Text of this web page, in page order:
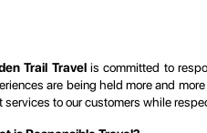
Trail Travelis committed to
are being held more and
services to our customers while